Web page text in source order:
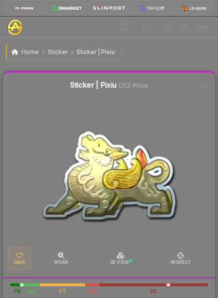
Home Sticker Sticker | Pixiu
Sticker | Pixiu
Sticker | PixiuCS2 Price
SAVE WEAR 3D VIEW INSPECT
FN MW FT WW BS
Liquidity score